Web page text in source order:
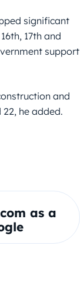
significant
17th and
support
and
he added.
as a